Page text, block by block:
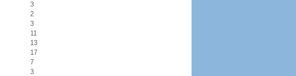
3
2
3
11
13
17
7
3